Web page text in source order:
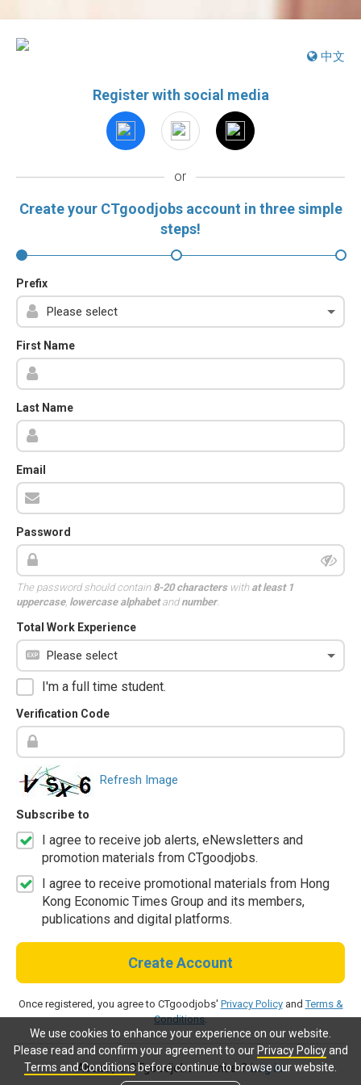
We use cookies to enhance your experience on our website.
Please read and confirm your agreement to our Privacy Policyand
Terms and Conditionsbefore continue to browse our website.
中文
Register with social media
or
Create your CTgoodjobs account in three simple
steps!
Prefix
First Name
Last Name
Email
Password
The password should contain 8-20 characterswith at least 1
uppercase, lowercase alphabetandnumber.
Total Work Experience
I'm a full time student.
Verification Code
Refresh Image
Subscribe to
I agree to receive job alerts, eNewsletters and
promotion materials from CTgoodjobs.
I agree to receive promotional materials from Hong
Kong Economic Times Group and its members,
publications and digital platforms.
Create Account
Once registered, you agree to CTgoodjobs' Privacy PolicyandTerms &
Conditions.
Already a CTgoodjobs member?Log in.